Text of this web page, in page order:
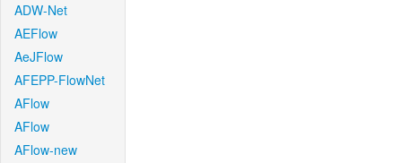
ADW-Net
AEFlow
AeJFlow
AFEPP-FlowNet
AFlow
AFlow
AFlow-new